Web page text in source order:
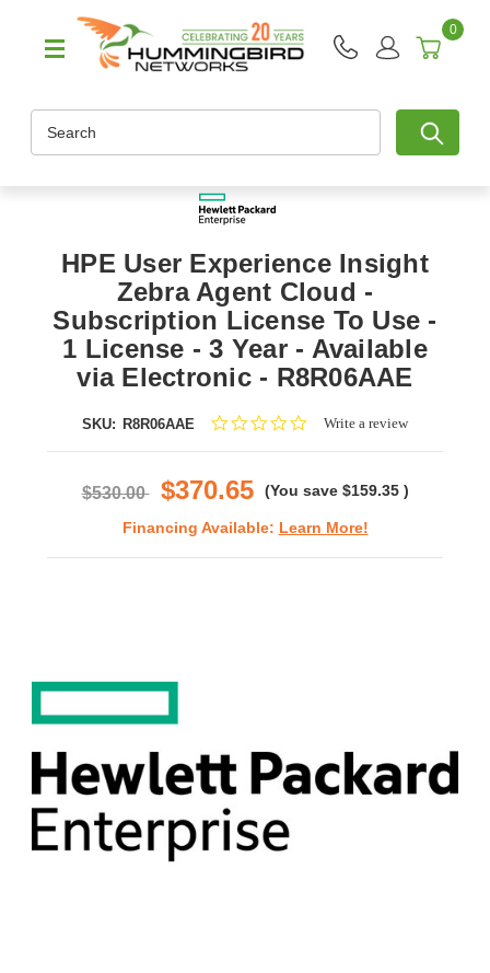
0
HPE User Experience Insight
Zebra Agent Cloud -
Subscription License To Use -
1 License - 3 Year - Available
via Electronic - R8R06AAE
SKU: R8R06AAE
0.0Write a review
$530.00 $370.65 (You save $159.35 )
Financing Available: Learn More!